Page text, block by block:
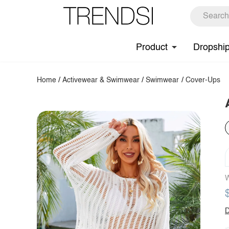
Product
Home /Activewear & Swimwear /Swimwear / Cover-Ups